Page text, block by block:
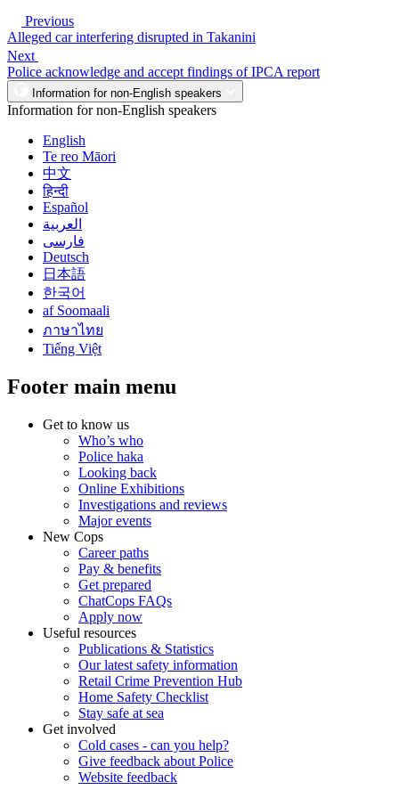
Previous
Alleged car interfering disrupted in Takanini
Next
Police acknowledge and accept findings of IPCA report
Information for non-English speakers
Information for non-English speakers
English
Te reo Māori
中文
हिन्दी
Español
العربية
فارسی
Deutsch
日本語
한국어
af Soomaali
ภาษาไทย
Tiếng Việt
Footer main menu
Get to know us
Who’s who
Police haka
Looking back
Online Exhibitions
Investigations and reviews
Major events
New Cops
Career paths
Pay & benefits
Get prepared
ChatCops FAQs
Apply now
Useful resources
Publications & Statistics
Our latest safety information
Retail Crime Prevention Hub
Home Safety Checklist
Stay safe at sea
Get involved
Cold cases - can you help?
Give feedback about Police
Website feedback